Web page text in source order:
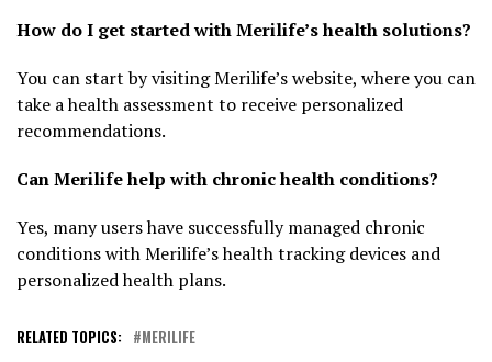
How do I get started with Merilife’s health solutions?
You can start by visiting Merilife’s website, where you can
take a health assessment to receive personalized
recommendations.
Can Merilife help with chronic health conditions?
Yes, many users have successfully managed chronic
conditions with Merilife’s health tracking devices and
personalized health plans.
RELATED TOPICS: MERILIFE